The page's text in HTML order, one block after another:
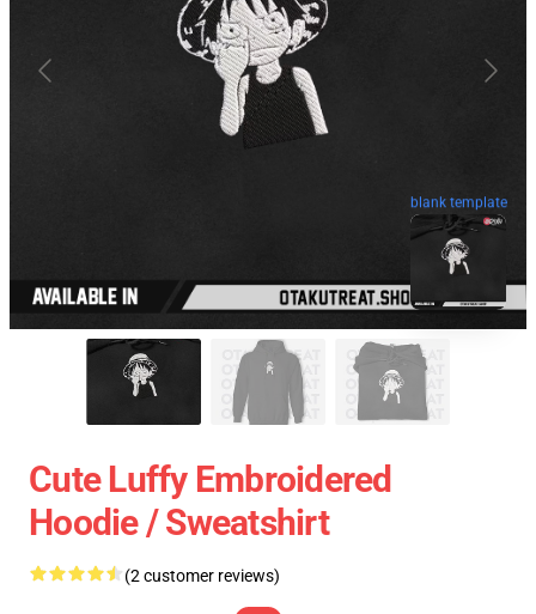
blank template
Cute Luffy Embroidered
Hoodie / Sweatshirt
(2 customer reviews)